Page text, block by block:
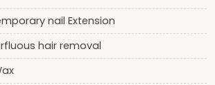
nail Extension
hair removal